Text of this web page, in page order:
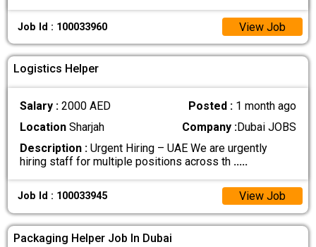
Job Id : 100033960 View Job
Logistics Helper
Salary :2000 AED Posted : 1 month ago
Location Sharjah Company :Dubai JOBS
Description : Urgent Hiring – UAE We are urgently
hiring staff for multiple positions across th .....
Job Id : 100033945 View Job
Packaging Helper Job In Dubai